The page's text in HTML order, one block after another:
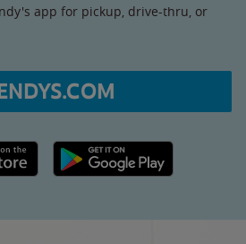
app for pickup, drive-thru, or
link Google Play link